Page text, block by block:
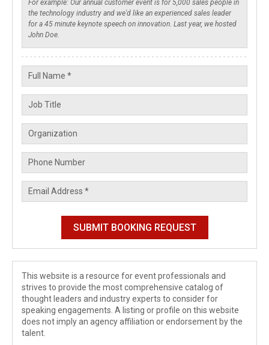
This website is a resource for event professionals and
strives to provide the most comprehensive catalog of
thought leaders and industry experts to consider for
speaking engagements. A listing or profile on this website
does not imply an agency affiliation or endorsement by the
talent.